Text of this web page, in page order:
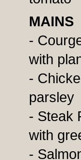
MAINS
-
with
-
parsley
- Steak
with
-